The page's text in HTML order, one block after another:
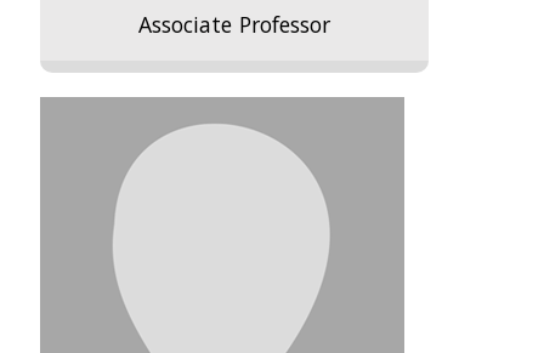
Associate Professor